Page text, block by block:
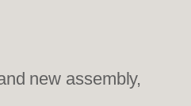
new assembly,